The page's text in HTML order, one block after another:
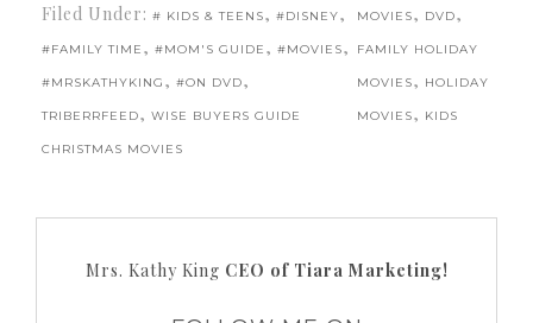
Filed Under: # KIDS & TEENS, #DISNEY,
#FAMILY TIME , #MOM'S GUIDE , #MOVIES,
#MRSKATHYKING , #ON DVD,
TRIBERRFEED, WISE BUYERS GUIDE
MOVIES, DVD,
FAMILY HOLIDAY
MOVIES, HOLIDAY
MOVIES, KIDS
CHRISTMAS MOVIES
Mrs. Kathy King CEO of Tiara Marketing!